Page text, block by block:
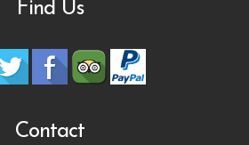
Find Us
Contact